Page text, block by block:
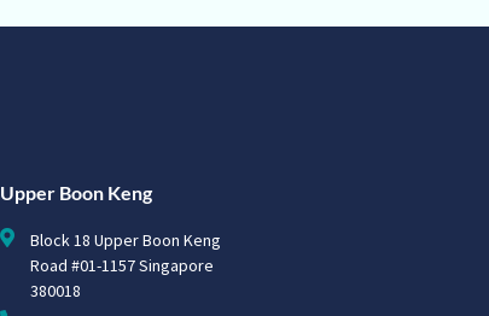
Upper Boon Keng
Block 18 Upper Boon Keng
Road #01-1157 Singapore
380018